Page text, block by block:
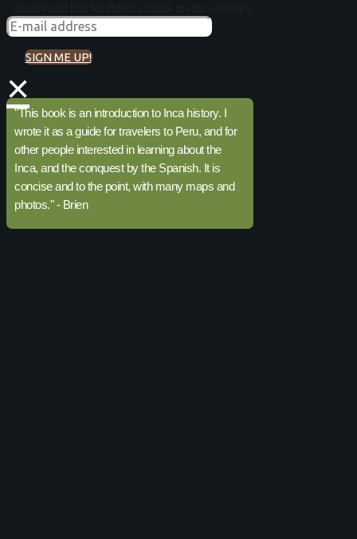
SIGN ME UP!
×
"This book is an introduction to Inca history. I
wrote it as a guide for travelers to Peru, and for
other people interested in learning about the
Inca, and the conquest by the Spanish. It is
concise and to the point, with many maps and
photos." - Brien